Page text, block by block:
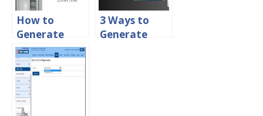
How to
Generate
ATM PIN For
Bank of
Baroda Debit
Card Online
3 Ways to
Generate